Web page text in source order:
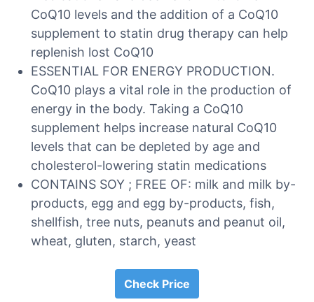
CoQ10 levels and the addition of a CoQ10
supplement to statin drug therapy can help
replenish lost CoQ10
ESSENTIAL FOR ENERGY PRODUCTION.
CoQ10 plays a vital role in the production of
energy in the body. Taking a CoQ10
supplement helps increase natural CoQ10
levels that can be depleted by age and
cholesterol-lowering statin medications
CONTAINS SOY ; FREE OF: milk and milk by-
products, egg and egg by-products, fish,
shellfish, tree nuts, peanuts and peanut oil,
wheat, gluten, starch, yeast
Check Price